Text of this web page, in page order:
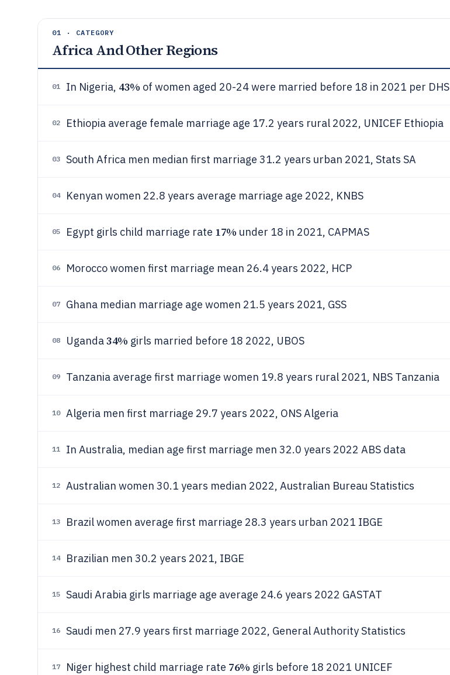
01 · CATEGORY
Africa And Other Regions
01 In Nigeria, 43% of women aged 20-24 were married before 18 in 2021 per DHS
02 Ethiopia average female marriage age 17.2 years rural 2022, UNICEF Ethiopia
03 South Africa men median first marriage 31.2 years urban 2021, Stats SA
04 Kenyan women 22.8 years average marriage age 2022, KNBS
05 Egypt girls child marriage rate 17% under 18 in 2021, CAPMAS
06 Morocco women first marriage mean 26.4 years 2022, HCP
07 Ghana median marriage age women 21.5 years 2021, GSS
08 Uganda34% girls married before 18 2022, UBOS
09 Tanzania average first marriage women 19.8 years rural 2021, NBS Tanzania
10 Algeria men first marriage 29.7 years 2022, ONS Algeria
11 In Australia, median age first marriage men 32.0 years 2022 ABS data
12 Australian women 30.1 years median 2022, Australian Bureau Statistics
13 Brazil women average first marriage 28.3 years urban 2021 IBGE
14 Brazilian men 30.2 years 2021, IBGE
15 Saudi Arabia girls marriage age average 24.6 years 2022 GASTAT
16 Saudi men 27.9 years first marriage 2022, General Authority Statistics
17 Niger highest child marriage rate 76% girls before 18 2021 UNICEF